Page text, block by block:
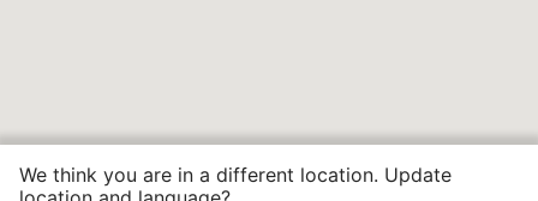
We think you are in a different location. Update